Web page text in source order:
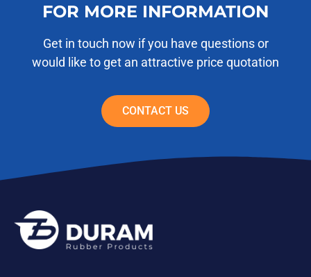
FOR MORE INFORMATION
Get in touch now if you have questions or
would like to get an attractive price quotation
CONTACT US